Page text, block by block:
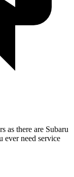
as there are Subaru
ever need service